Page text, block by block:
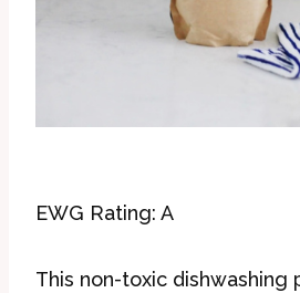
EWG Rating: A
This non-toxic dishwashing